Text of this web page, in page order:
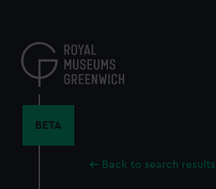
content
BETA
Back to search results